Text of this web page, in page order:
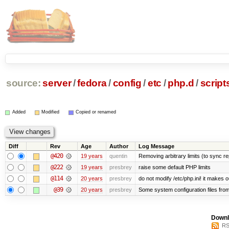
source: server/fedora/config /etc / php.d /
Added Modified Copied or renamed
Diff Rev Age Author Log Message
@420 19 years quentin Removing arbitrary limits (to sync
@222 19 years presbrey raise some default PHP limits
@114 20 years presbrey do not modify /etc/php.ini! it makes
@39 20 years presbrey Some system configuration files